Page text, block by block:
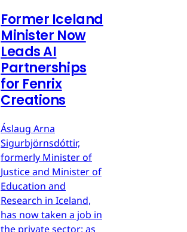
Former Iceland
Minister Now
Leads AI
Partnerships
for Fenrix
Creations
Áslaug Arna
Sigurbjörnsdóttir,
formerly Minister of
Justice and Minister of
Education and
Research in Iceland,
has now taken a job in
the private sector: as